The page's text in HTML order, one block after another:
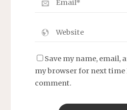
Save my name, email,
my browser for next time
comment.